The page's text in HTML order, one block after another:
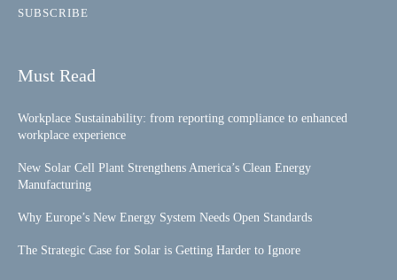
SUBSCRIBE
Must Read
Workplace Sustainability: from reporting compliance to enhanced
workplace experience
New Solar Cell Plant Strengthens America’s Clean Energy
Manufacturing
Why Europe’s New Energy System Needs Open Standards
The Strategic Case for Solar is Getting Harder to Ignore